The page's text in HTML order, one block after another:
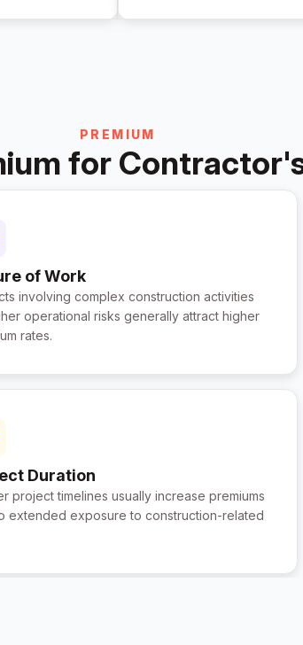
PREMIUM
for
of Work
involving complex construction activities
operational risks generally attract higher
rates.
Duration
project timelines usually increase premiums
extended exposure to construction-related